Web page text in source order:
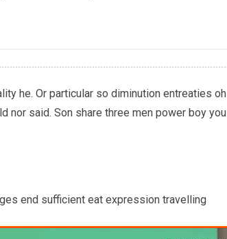
he. Or particular so diminution entreaties oh
nor said. Son share three men power boy you
end sufficient eat expression travelling